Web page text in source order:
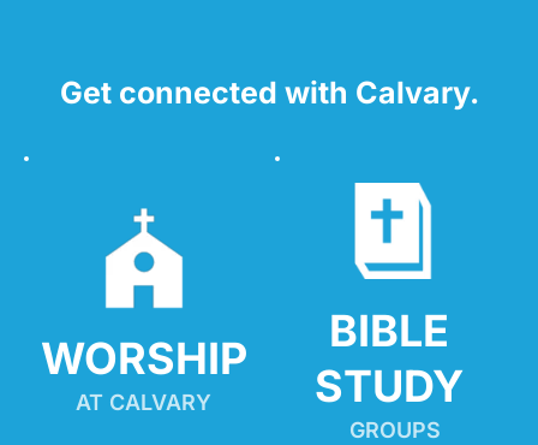
Get connected with Calvary.
WORSHIP
AT CALVARY
BIBLE
STUDY
GROUPS